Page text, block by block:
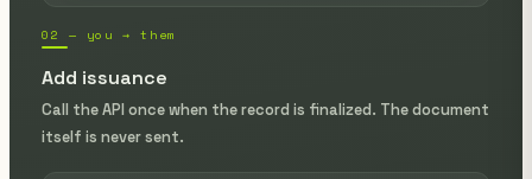
02 — you → them
Add issuance
Call the API once when the record is finalized. The document
itself is never sent.